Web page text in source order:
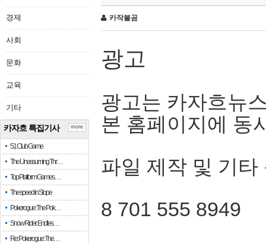
경제
사회
문화
교육
기타
카자흐 특집기사
51 Club Game
The Unassuming Thr…
Top Platform Games…
The speed in Slope
Pokerogue: The Pok…
Snow Rider: Endles…
Re: Pokerogue: The…
more
카작불곰
광고
광고는 카자흐뉴
본 홈페이지에 동
파일 제작 및 기타
8 701 555 8949